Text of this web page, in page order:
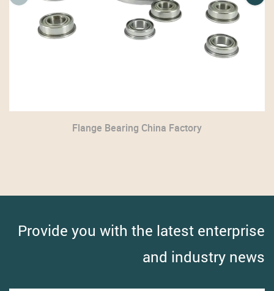
Flange Bearing China Factory
Provide you with the latest enterprise
and industry news